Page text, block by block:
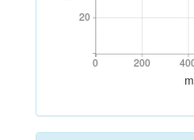
20
20
0 200
0 200